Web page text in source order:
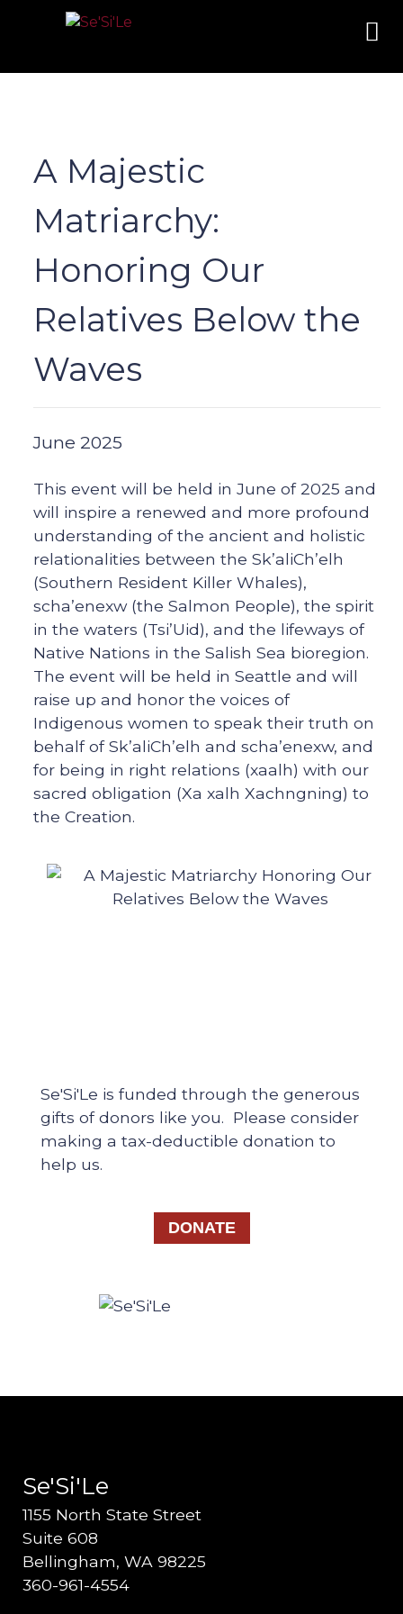
A Majestic
Matriarchy:
Honoring Our
Relatives Below the
Waves
June 2025
This event will be held in June of 2025 and
will inspire a renewed and more profound
understanding of the ancient and holistic
relationalities between the Sk’aliCh’elh
(Southern Resident Killer Whales),
scha’enexw (the Salmon People), the spirit
in the waters (Tsi’Uid), and the lifeways of
Native Nations in the Salish Sea bioregion.
The event will be held in Seattle and will
raise up and honor the voices of
Indigenous women to speak their truth on
behalf of Sk’aliCh’elh and scha’enexw, and
for being in right relations (xaalh) with our
sacred obligation (Xa xalh Xachngning) to
the Creation.
Se'Si'Le is funded through the generous
gifts of donors like you. Please consider
making a tax-deductible donation to
help us.
DONATE
Se'Si'Le
1155 North State Street
Suite 608
Bellingham, WA 98225
360-961-4554